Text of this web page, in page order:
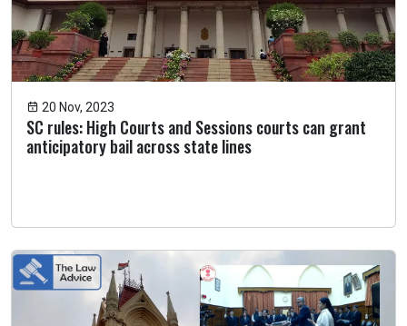
20 Nov, 2023
SC rules: High Courts and Sessions courts can grant
anticipatory bail across state lines